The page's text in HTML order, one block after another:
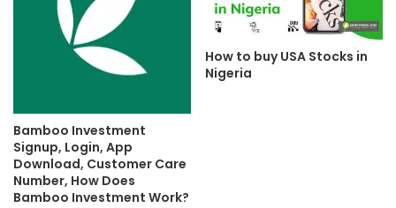
Bamboo Investment
Signup, Login, App
Download, Customer Care
Number, How Does
Bamboo Investment Work?
How to buy USA Stocks in
Nigeria